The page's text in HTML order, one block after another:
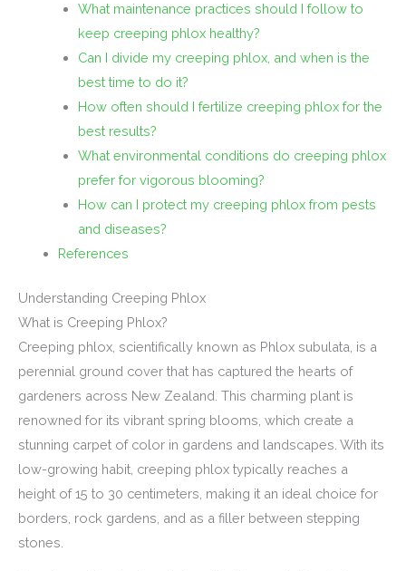
What maintenance practices should I follow to
keep creeping phlox healthy?
Can I divide my creeping phlox, and when is the
best time to do it?
How often should I fertilize creeping phlox for the
best results?
What environmental conditions do creeping phlox
prefer for vigorous blooming?
How can I protect my creeping phlox from pests
and diseases?
References
Understanding Creeping Phlox
What is Creeping Phlox?
Creeping phlox, scientifically known as Phlox subulata, is a
perennial ground cover that has captured the hearts of
gardeners across New Zealand. This charming plant is
renowned for its vibrant spring blooms, which create a
stunning carpet of color in gardens and landscapes. With its
low-growing habit, creeping phlox typically reaches a
height of 15 to 30 centimeters, making it an ideal choice for
borders, rock gardens, and as a filler between stepping
stones.